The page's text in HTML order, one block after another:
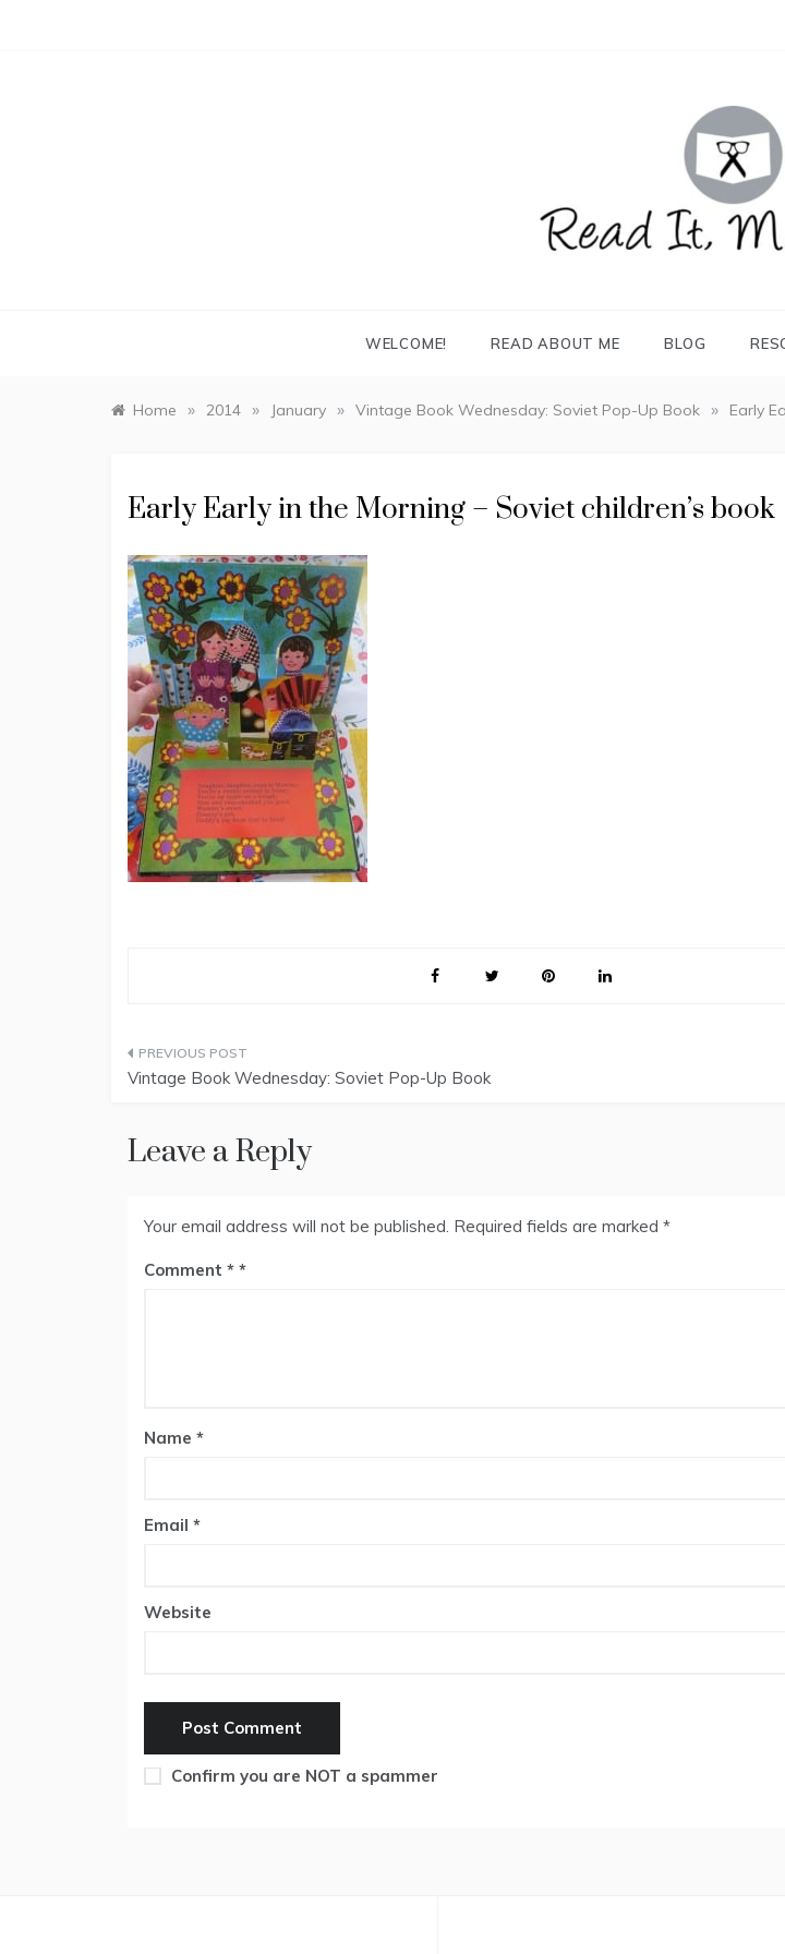
WELCOME! READ ABOUT ME BLOG
Home » 2014 » January » Vintage Book Wednesday: Soviet Pop-Up Book » Early
Early Early in the Morning – Soviet children’s book
Post
Vintage Book Wednesday: Soviet Pop-Up Book
Leave a Reply
Your email address will not be published. Required fields are marked *
Comment *
Name *
Email *
Website
Confirm you are NOT a spammer